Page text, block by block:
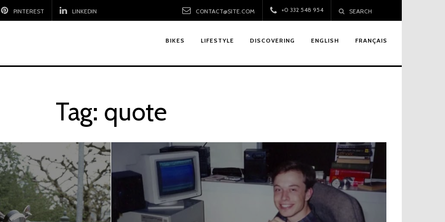
PINTEREST LINKEDIN CONTACT@SITE.COM +0 332 548 954 SEARCH
BIKES LIFESTYLE DISCOVERING ENGLISH FRANÇAIS
Tag: quote